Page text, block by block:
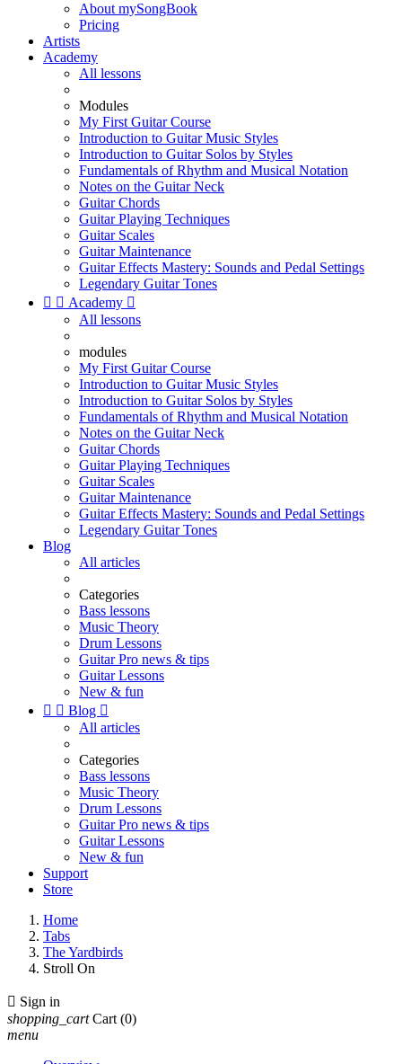
About mySongBook
Pricing
Artists
Academy
All lessons
Modules
My First Guitar Course
Introduction to Guitar Music Styles
Introduction to Guitar Solos by Styles
Fundamentals of Rhythm and Musical Notation
Notes on the Guitar Neck
Guitar Chords
Guitar Playing Techniques
Guitar Scales
Guitar Maintenance
Guitar Effects Mastery: Sounds and Pedal Settings
Legendary Guitar Tones
  Academy 
All lessons
modules
My First Guitar Course
Introduction to Guitar Music Styles
Introduction to Guitar Solos by Styles
Fundamentals of Rhythm and Musical Notation
Notes on the Guitar Neck
Guitar Chords
Guitar Playing Techniques
Guitar Scales
Guitar Maintenance
Guitar Effects Mastery: Sounds and Pedal Settings
Legendary Guitar Tones
Blog
All articles
Categories
Bass lessons
Music Theory
Drum Lessons
Guitar Pro news & tips
Guitar Lessons
New & fun
  Blog 
All articles
Categories
Bass lessons
Music Theory
Drum Lessons
Guitar Pro news & tips
Guitar Lessons
New & fun
Support
Store
Home
Tabs
The Yardbirds
Stroll On
 Sign in
shopping_cart Cart (0)
menu